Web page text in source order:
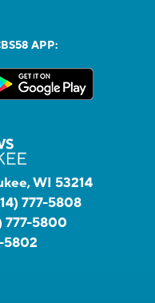
APP:
WI 53214
777-5808
777-5800
5802